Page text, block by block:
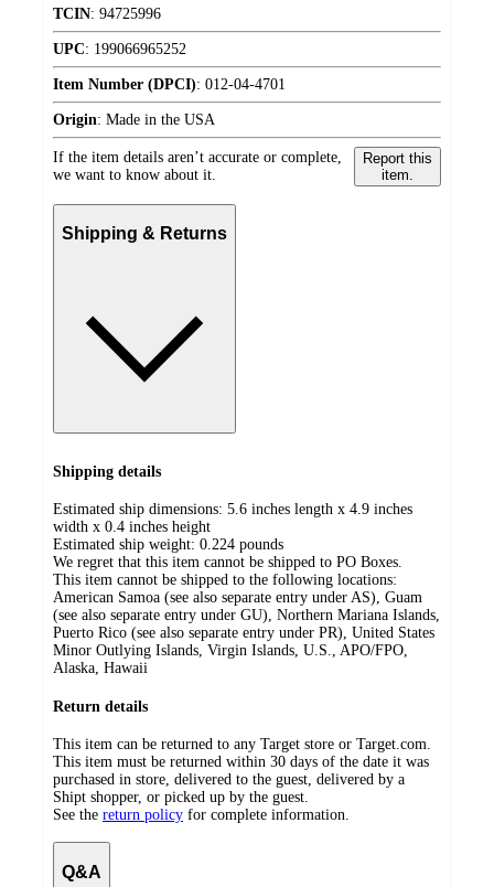
TCIN: 94725996
UPC: 199066965252
Item Number (DPCI): 012-04-4701
Origin: Made in the USA
If the item details aren’t accurate or complete,
we want to know about it.
Report this
item.
Shipping & Returns
Shipping details
Estimated ship dimensions: 5.6 inches length x 4.9 inches
width x 0.4 inches height
Estimated ship weight: 0.224 pounds
We regret that this item cannot be shipped to PO Boxes.
This item cannot be shipped to the following locations:
American Samoa (see also separate entry under AS), Guam
(see also separate entry under GU), Northern Mariana Islands,
Puerto Rico (see also separate entry under PR), United States
Minor Outlying Islands, Virgin Islands, U.S., APO/FPO,
Alaska, Hawaii
Return details
This item can be returned to any Target store or Target.com.
This item must be returned within 30 days of the date it was
purchased in store, delivered to the guest, delivered by a
Shipt shopper, or picked up by the guest.
See the return policy for complete information.
Q&A